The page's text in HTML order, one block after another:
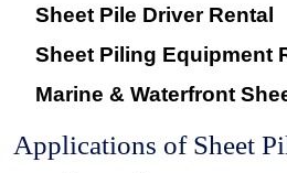
Sheet Pile Driver Rental
Sheet Piling Equipment
Marine & Waterfront
Applications of Sheet